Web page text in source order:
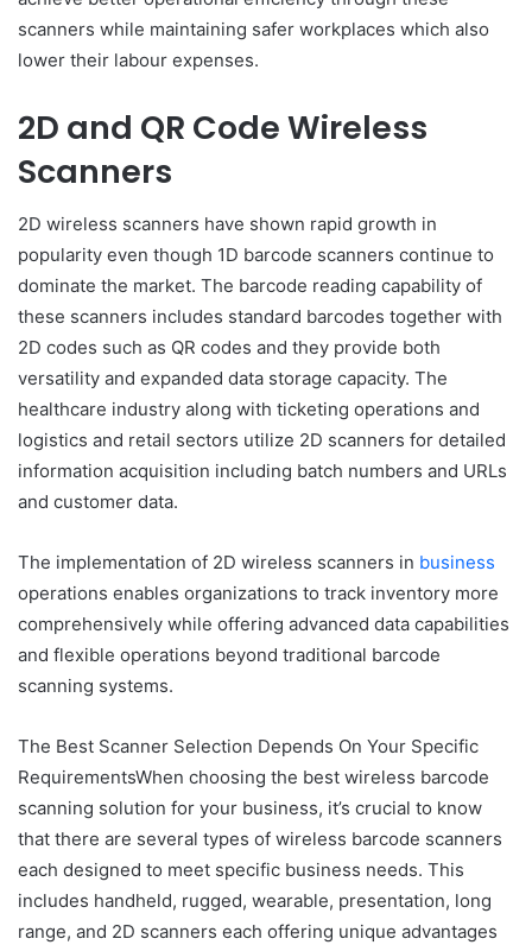
scanners while maintaining safer workplaces which also
lower their labour expenses.
2D and QR Code Wireless
Scanners
2D wireless scanners have shown rapid growth in
popularity even though 1D barcode scanners continue to
dominate the market. The barcode reading capability of
these scanners includes standard barcodes together with
2D codes such as QR codes and they provide both
versatility and expanded data storage capacity. The
healthcare industry along with ticketing operations and
logistics and retail sectors utilize 2D scanners for detailed
information acquisition including batch numbers and URLs
and customer data.
The implementation of 2D wireless scanners in business
operations enables organizations to track inventory more
comprehensively while offering advanced data capabilities
and flexible operations beyond traditional barcode
scanning systems.
The Best Scanner Selection Depends On Your Specific
RequirementsWhen choosing the best wireless barcode
scanning solution for your business, it’s crucial to know
that there are several types of wireless barcode scanners
each designed to meet specific business needs. This
includes handheld, rugged, wearable, presentation, long
range, and 2D scanners each offering unique advantages